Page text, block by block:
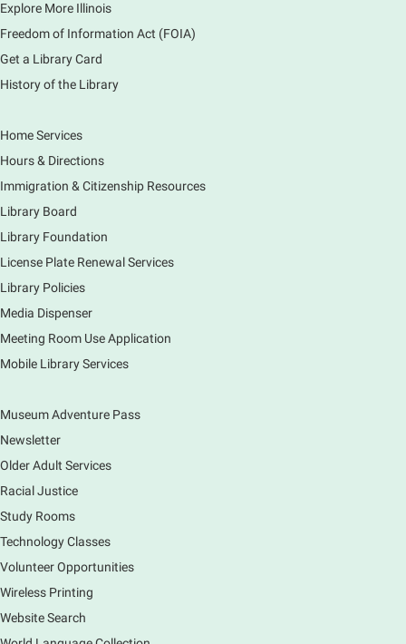
or graphics. Comfort with navigating the internet and
using a computer is encouraged.
Registration is now closed
Main Library -
Do you love to draw? Ms. Carrie does. DROP IN for a
drawing club where you can learn to draw a few
creations. Each session will have a unique theme.
The Art of Canning, Jamming, & More
Holly Capelle Expert Home Preserver & Cook
Thu, Aug 06, 1:00pm - 2:00pm
Connect with your food like never before by diving
into the art of preserving with Holly Capelle, an
Nature Journaling (Grades 6-12)
Thu, Aug 06, 2:00pm - 4:00pm
Main Library -
Come join is for an afternoon of activities,
Explore More Illinois
Freedom of Information Act (FOIA)
Get a Library Card
History of the Library
Home Services
Hours & Directions
Immigration & Citizenship Resources
Library Board
Library Foundation
License Plate Renewal Services
Library Policies
Media Dispenser
Meeting Room Use Application
Mobile Library Services
Museum Adventure Pass
Newsletter
Older Adult Services
Racial Justice
Study Rooms
Technology Classes
Volunteer Opportunities
Wireless Printing
Website Search